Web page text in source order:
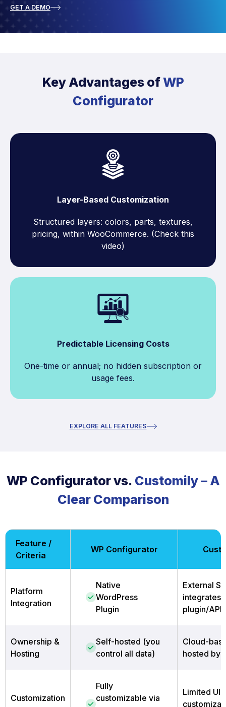
GET A DEMO
Key Advantages ofWP
Configurator
Layer-Based Customization
Structured layers: colors, parts, textures,
pricing, within WooCommerce. (Check this
video)
Predictable Licensing Costs
One-time or annual; no hidden subscription or
usage fees.
EXPLORE ALL FEATURES
WP Configurator vs. Customily – A
Clear Comparison
Feature /
Criteria
WP Configurator
Platform
Integration
Native
WordPress
Plugin
External
integrates
plugin/API
Ownership &
Hosting
Self-hosted (you
control all data)
Cloud-
hosted by
Customization
Fully
customizable via
Limited UI